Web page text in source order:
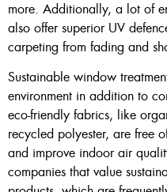
more. Additionally, a lot of
also offer superior UV
carpeting from fading and
Sustainable window
environment in addition to
eco-friendly fabrics, like
recycled polyester, are free
and improve indoor air
companies that value